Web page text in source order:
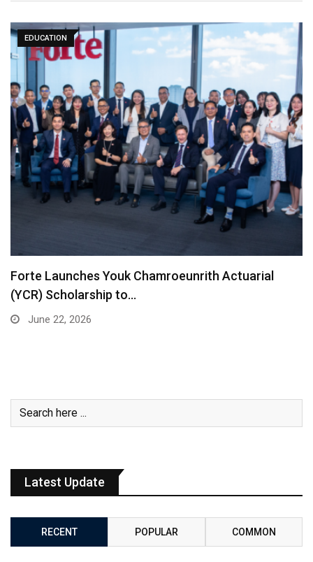
EDUCATION
Forte Launches Youk Chamroeunrith Actuarial
(YCR) Scholarship to…
June 22, 2026
Latest Update
RECENT POPULAR COMMON